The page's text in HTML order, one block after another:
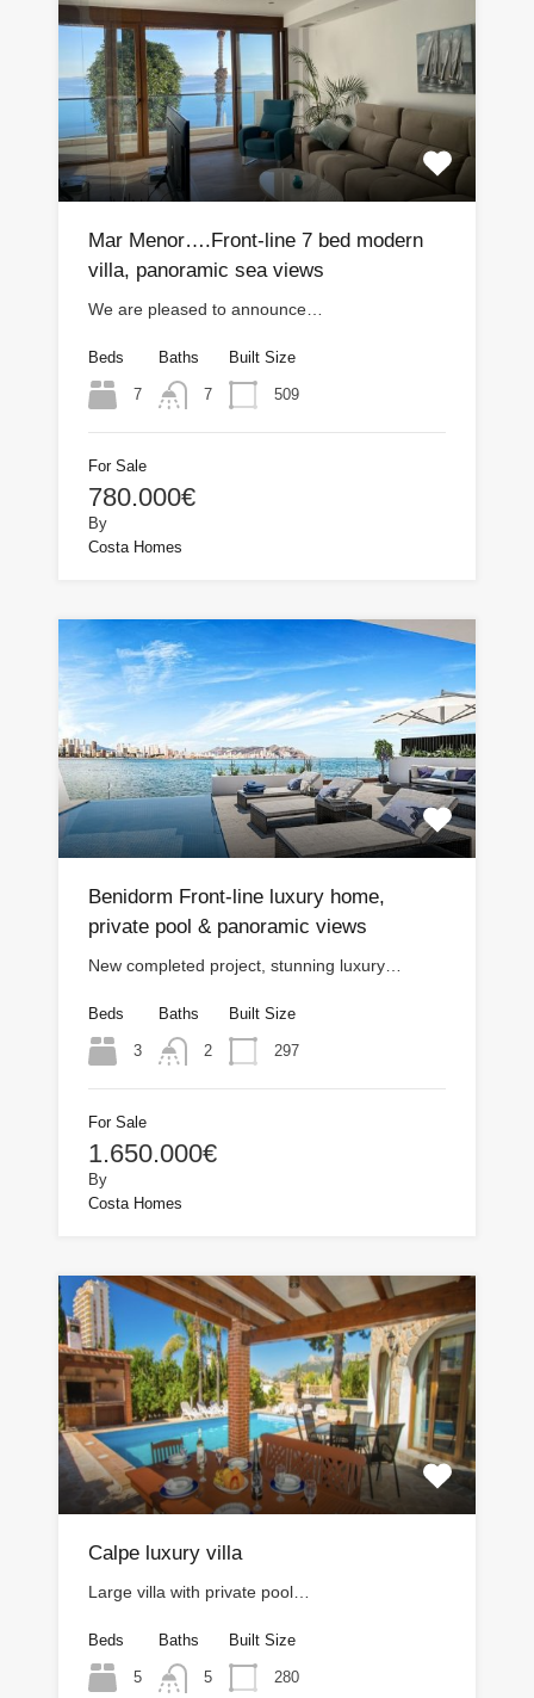
Mar Menor….Front-line 7 bed modern
villa, panoramic sea views
We are pleased to announce…
Beds
7
Baths
7
Built Size
509
For Sale
780.000€
By
Costa Homes
Benidorm Front-line luxury home,
private pool & panoramic views
New completed project, stunning luxury…
Beds
3
Baths
2
Built Size
297
For Sale
1.650.000€
By
Costa Homes
Calpe luxury villa
Large villa with private pool…
Beds
5
Baths
5
Built Size
280